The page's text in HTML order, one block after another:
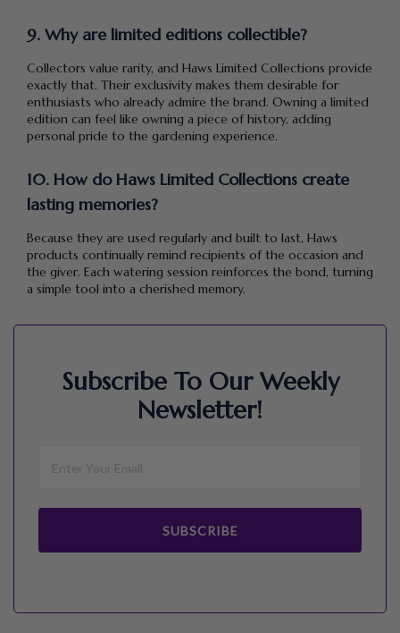
9. Why are limited editions collectible?
Collectors value rarity, and Haws Limited Collections provide
exactly that. Their exclusivity makes them desirable for
enthusiasts who already admire the brand. Owning a limited
edition can feel like owning a piece of history, adding
personal pride to the gardening experience.
10. How do Haws Limited Collections create
lasting memories?
Because they are used regularly and built to last, Haws
products continually remind recipients of the occasion and
the giver. Each watering session reinforces the bond, turning
a simple tool into a cherished memory.
Subscribe To Our Weekly
Newsletter!
SUBSCRIBE